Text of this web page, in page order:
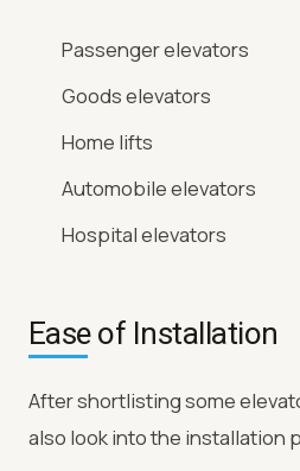
Passenger elevators
Goods elevators
Home lifts
Automobile elevators
Hospital elevators
Ease of Installation
After shortlisting some
also look into the installation